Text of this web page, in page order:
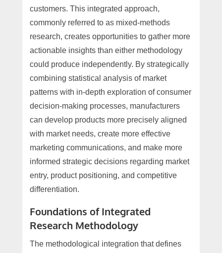
customers. This integrated approach,
commonly referred to as mixed-methods
research, creates opportunities to gather more
actionable insights than either methodology
could produce independently. By strategically
combining statistical analysis of market
patterns with in-depth exploration of consumer
decision-making processes, manufacturers
can develop products more precisely aligned
with market needs, create more effective
marketing communications, and make more
informed strategic decisions regarding market
entry, product positioning, and competitive
differentiation.
Foundations of Integrated
Research Methodology
The methodological integration that defines